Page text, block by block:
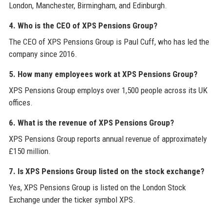
London, Manchester, Birmingham, and Edinburgh.
4. Who is the CEO of XPS Pensions Group?
The CEO of XPS Pensions Group is Paul Cuff, who has led the
company since 2016.
5. How many employees work at XPS Pensions Group?
XPS Pensions Group employs over 1,500 people across its UK
offices.
6. What is the revenue of XPS Pensions Group?
XPS Pensions Group reports annual revenue of approximately
£150 million.
7. Is XPS Pensions Group listed on the stock exchange?
Yes, XPS Pensions Group is listed on the London Stock
Exchange under the ticker symbol XPS.